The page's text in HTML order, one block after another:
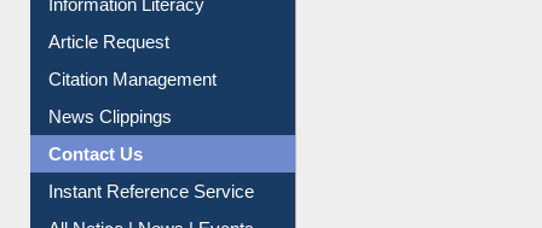
My Athens
Information Literacy
Article Request
Citation Management
News Clippings
Contact Us